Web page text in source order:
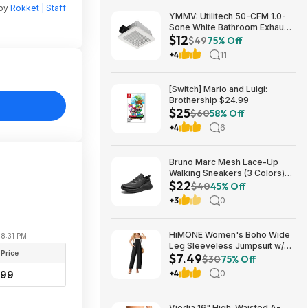
Rokket | Staff
PM
YMMV: Utilitech 50-CFM 1.0-
Sone White Bathroom Exhaust
Fan $12.22 + Free Store
Pickup at Lowe's or Free
Shipping on $35+
$12$4975% Off
+4 11
[Switch] Mario and Luigi:
Brothership $24.99
$25$6058% Off
+4 6
Bruno Marc Mesh Lace-Up
Walking Sneakers (3 Colors)
$21.96 + Free Shipping w/
Prime or on $35+
$22$4045% Off
+3 0
HiMONE Women's Boho Wide
Leg Sleeveless Jumpsuit w/
Pockets $7.49 + Free Shipping
w/ Prime or on $35+
$7.49$3075% Off
+4 0